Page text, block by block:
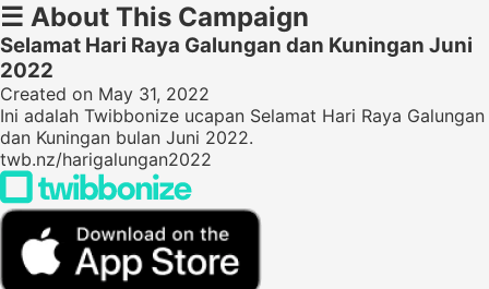
☰ About This Campaign
Selamat Hari Raya Galungan dan Kuningan Juni
2022
Created on May 31, 2022
Ini adalah Twibbonize ucapan Selamat Hari Raya Galungan
dan Kuningan bulan Juni 2022.
twb.nz/harigalungan2022